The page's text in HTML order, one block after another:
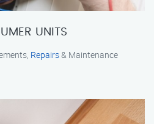
UNITS
Repairs& Maintenance